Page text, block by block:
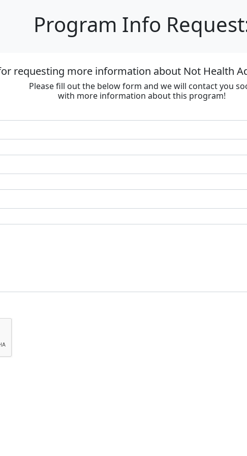
Program Info
requesting more information about Not Health
Please fill out the below form and we will contact you
with more information about this program!